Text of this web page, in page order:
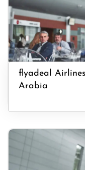
flyadeal
Arabia